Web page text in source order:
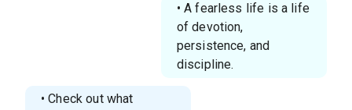
• A fearless life is a life
of devotion,
persistence, and
discipline.
• Check out what